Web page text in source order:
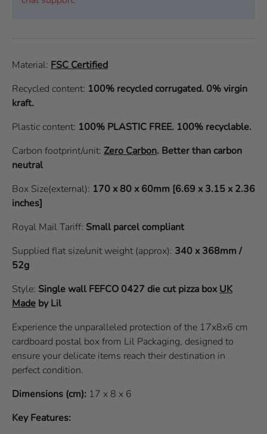
Material: FSC Certified
Recycled content: 100% recycled corrugated. 0% virgin
kraft.
Plastic content: 100% PLASTIC FREE. 100% recyclable.
Carbon footprint/unit: Zero Carbon. Better than carbon
neutral
Box Size(external): 170 x 80 x 60mm [6.69 x 3.15 x 2.36
inches]
Royal Mail Tariff: Small parcel compliant
Supplied flat size/unit weight (approx): 340 x 368mm /
52g
Style: Single wall FEFCO 0427 die cut pizza boxUK
Made by Lil
Experience the unparalleled protection of the 17x8x6 cm
cardboard postal box from Lil Packaging, designed to
ensure your delicate items reach their destination in
perfect condition.
Dimensions (cm): 17 x 8 x 6
Key Features: